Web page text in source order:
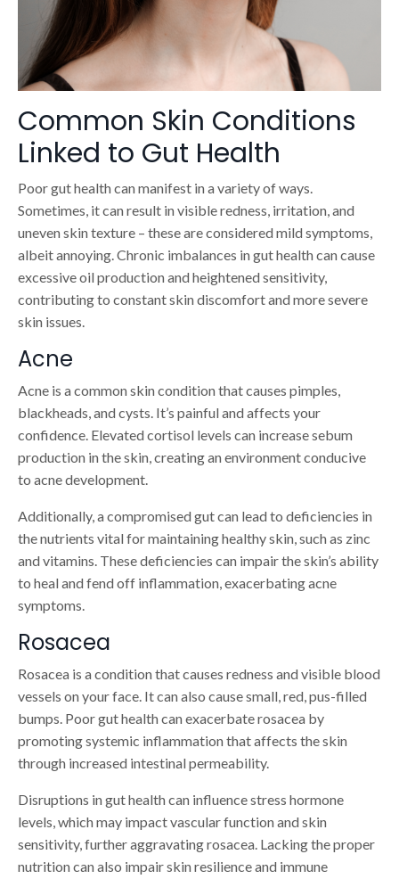
Common Skin Conditions
Linked to Gut Health
Poor gut health can manifest in a variety of ways.
Sometimes, it can result in visible redness, irritation, and
uneven skin texture – these are considered mild symptoms,
albeit annoying. Chronic imbalances in gut health can cause
excessive oil production and heightened sensitivity,
contributing to constant skin discomfort and more severe
skin issues.
Acne
Acne is a common skin condition that causes pimples,
blackheads, and cysts. It’s painful and affects your
confidence. Elevated cortisol levels can increase sebum
production in the skin, creating an environment conducive
to acne development.
Additionally, a compromised gut can lead to deficiencies in
the nutrients vital for maintaining healthy skin, such as zinc
and vitamins. These deficiencies can impair the skin’s ability
to heal and fend off inflammation, exacerbating acne
symptoms.
Rosacea
Rosacea is a condition that causes redness and visible blood
vessels on your face. It can also cause small, red, pus-filled
bumps. Poor gut health can exacerbate rosacea by
promoting systemic inflammation that affects the skin
through increased intestinal permeability.
Disruptions in gut health can influence stress hormone
levels, which may impact vascular function and skin
sensitivity, further aggravating rosacea. Lacking the proper
nutrition can also impair skin resilience and immune